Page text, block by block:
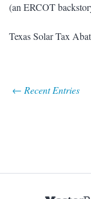
(an ERCOT
Texas Solar Tax
← Recent Entries